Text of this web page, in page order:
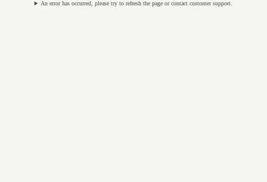
An error has occurred, please try to refresh the page or contact customer support.